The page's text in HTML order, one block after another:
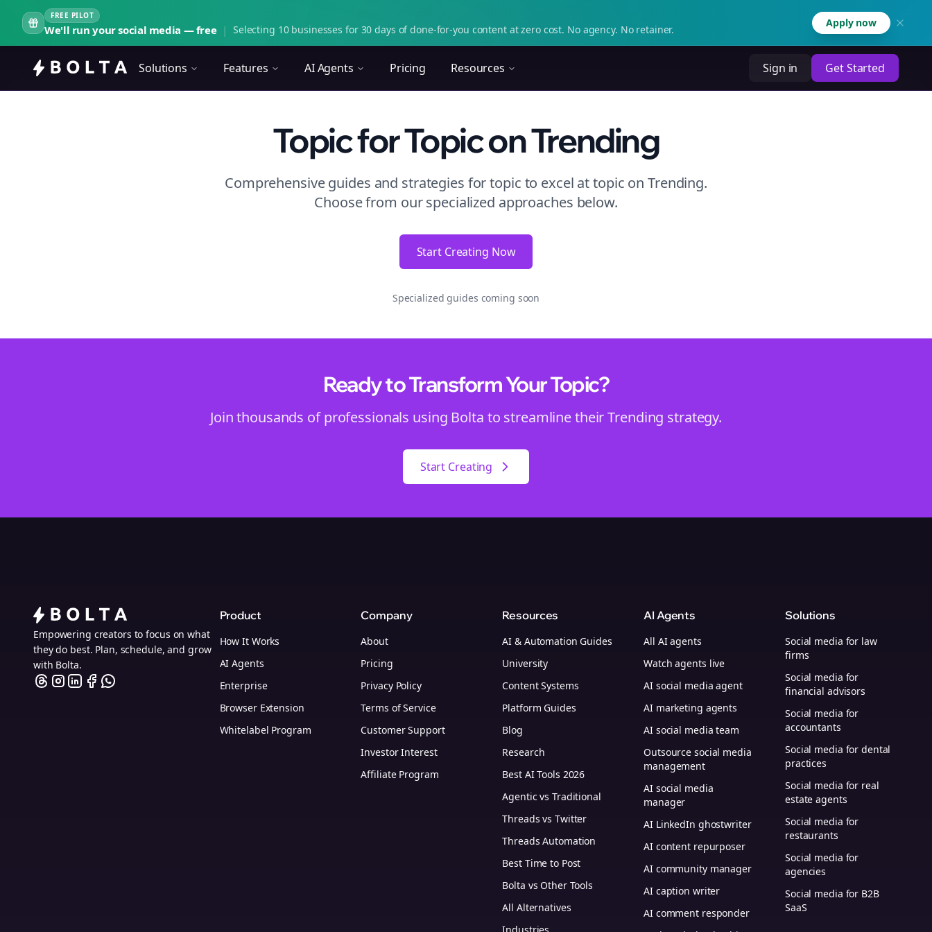
FREE PILOT
We'll run your social media — free | Selecting 10 businesses for 30 days of done-for-you content at zero cost. No agency. No retainer.
Apply now
Solutions Features AI Agents Pricing Resources Sign in Get Started
Topicfor TopiconTrending
Comprehensive guides and strategies fortopic to excel at topic onTrending.
Choose from our specialized approaches below.
Start Creating Now
Specialized guides coming soon
Ready to Transform YourTopic?
Join thousands of professionals using Bolta to streamline theirTrending strategy.
Start Creating
Empowering creators to focus on what
they do best. Plan, schedule, and grow
with Bolta.
Product
How It Works
AI Agents
Enterprise
Browser Extension
Whitelabel Program
Company
About
Pricing
Privacy Policy
Terms of Service
Customer Support
Investor Interest
Affiliate Program
Resources
AI & Automation Guides
University
Content Systems
Platform Guides
Blog
Research
Best AI Tools 2026
Agentic vs Traditional
Threads vs Twitter
Threads Automation
Best Time to Post
Bolta vs Other Tools
All Alternatives
AI Agents
All AI agents
Watch agents live
AI social media agent
AI marketing agents
AI social media team
Outsource social media
management
AI social media
manager
AI LinkedIn ghostwriter
AI content repurposer
AI community manager
AI caption writer
AI comment responder
Solutions
Social media for law
firms
Social media for
financial advisors
Social media for
accountants
Social media for dental
practices
Social media for real
estate agents
Social media for
restaurants
Social media for
agencies
Social media for B2B
SaaS